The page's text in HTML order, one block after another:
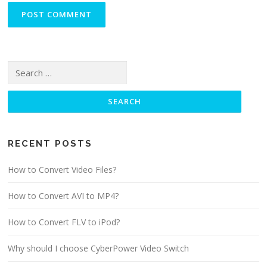
RECENT POSTS
How to Convert Video Files?
How to Convert AVI to MP4?
How to Convert FLV to iPod?
Why should I choose CyberPower Video Switch